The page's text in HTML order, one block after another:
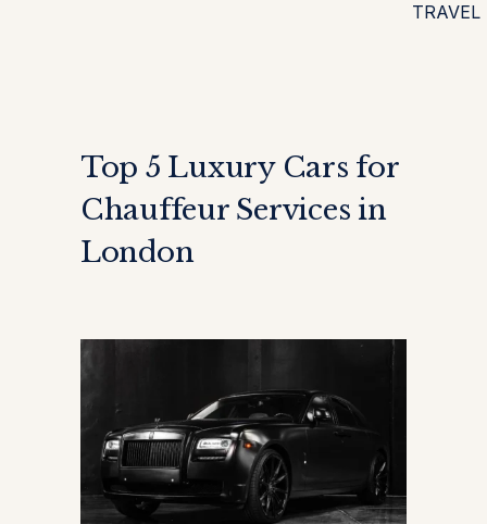
TRAVEL
Top 5 Luxury Cars for
Chauffeur Services in
London